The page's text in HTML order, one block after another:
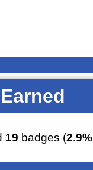
19 badges (2.9%